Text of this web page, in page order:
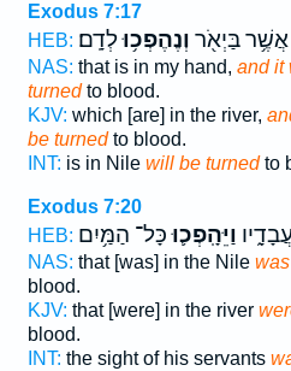
Exodus 7:17
HEB:
אֲשֶׁ֥ר בַּיְאֹ֖ר וְנֶהֶפְכ֥וּלְדָֽם׃
NAS: that is in my hand, and it
turnedto blood.
KJV: which [are] in the river,
be turnedto blood.
INT: is in Nile will be turnedto
Exodus 7:20
HEB:
וַיֵּהָֽפְכ֛וּכָּל־ הַמַּ֥יִם
NAS: that [was] in the Nile
blood.
KJV: that [were] in the river
blood.
INT: the sight of his servants